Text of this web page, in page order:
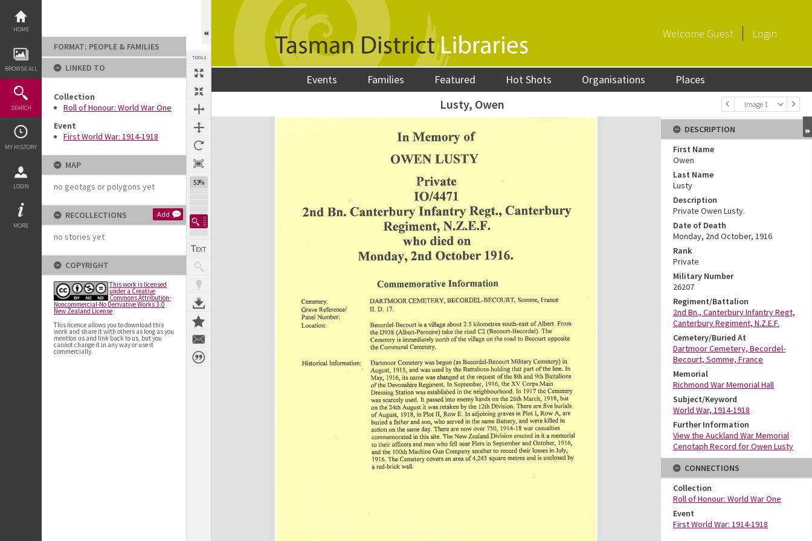
content
HOME
BROWSE ALL
SEARCH
MY HISTORY
LOGIN
MORE
FORMAT: PEOPLE & FAMILIES
LINKED TO
Collection
Roll of Honour: World War One
Event
First World War: 1914-1918
MAP
no geotags or polygons yet
RECOLLECTIONS Add
no stories yet
COPYRIGHT
This work is licensed
under a Creative
Commons Attribution-
Noncommercial-No Derivative Works 3.0
New Zealand License
This licence allows you to download this
work and share it with others as long as you
mention us and link back to us, but you
cannot change it in any way or use it
commercially.
TOOLS
53%
Welcome Guest Login
Events Families Featured Hot Shots Organisations Places
Previous Image Image 1
SelectNext Image Lusty, Owen
Expand/collapse
DESCRIPTION
First Name
Owen
Last Name
Lusty
Description
Private Owen Lusty.
Date of Death
Monday, 2nd October, 1916
Rank
Private
Military Number
26207
Regiment/Battalion
2nd Bn., Canterbury Infantry Regt,
Canterbury Regiment, N.Z.E.F.
Cemetery/Buried At
Dartmoor Cemetery, Becordel-
Becourt, Somme, France
Memorial
Richmond War Memorial Hall
Subject/Keyword
World War, 1914-1918
Further Information
View the Auckland War Memorial
Cenotaph Record for Owen Lusty
CONNECTIONS
Collection
Roll of Honour: World War One
Event
First World War: 1914-1918